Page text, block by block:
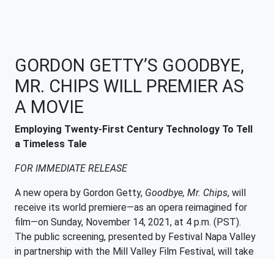
GORDON GETTY’S GOODBYE,
MR. CHIPS WILL PREMIER AS
A MOVIE
Employing Twenty-First Century Technology To Tell
a Timeless Tale
FOR IMMEDIATE RELEASE
A new opera by Gordon Getty, Goodbye, Mr. Chips, will
receive its world premiere—as an opera reimagined for
film—on Sunday, November 14, 2021, at 4 p.m. (PST).
The public screening, presented by Festival Napa Valley
in partnership with the Mill Valley Film Festival, will take